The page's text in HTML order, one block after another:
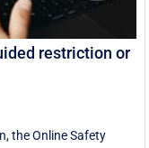
restriction or
the Online Safety